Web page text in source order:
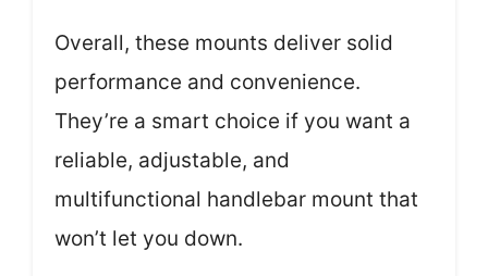
Overall, these mounts deliver solid
performance and convenience.
They’re a smart choice if you want a
reliable, adjustable, and
multifunctional handlebar mount that
won’t let you down.